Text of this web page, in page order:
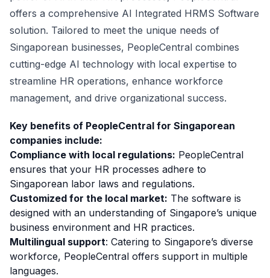
offers a comprehensive AI Integrated HRMS Software
solution. Tailored to meet the unique needs of
Singaporean businesses, PeopleCentral combines
cutting-edge AI technology with local expertise to
streamline HR operations, enhance workforce
management, and drive organizational success.
Key benefits of PeopleCentral for Singaporean
companies include:
Compliance with local regulations: PeopleCentral
ensures that your HR processes adhere to
Singaporean labor laws and regulations.
Customized for the local market: The software is
designed with an understanding of Singapore’s unique
business environment and HR practices.
Multilingual support: Catering to Singapore’s diverse
workforce, PeopleCentral offers support in multiple
languages.